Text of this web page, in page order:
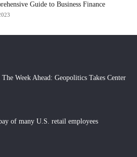
Guide to Business Finance
Week Ahead: Geopolitics Takes Center
of many U.S. retail employees